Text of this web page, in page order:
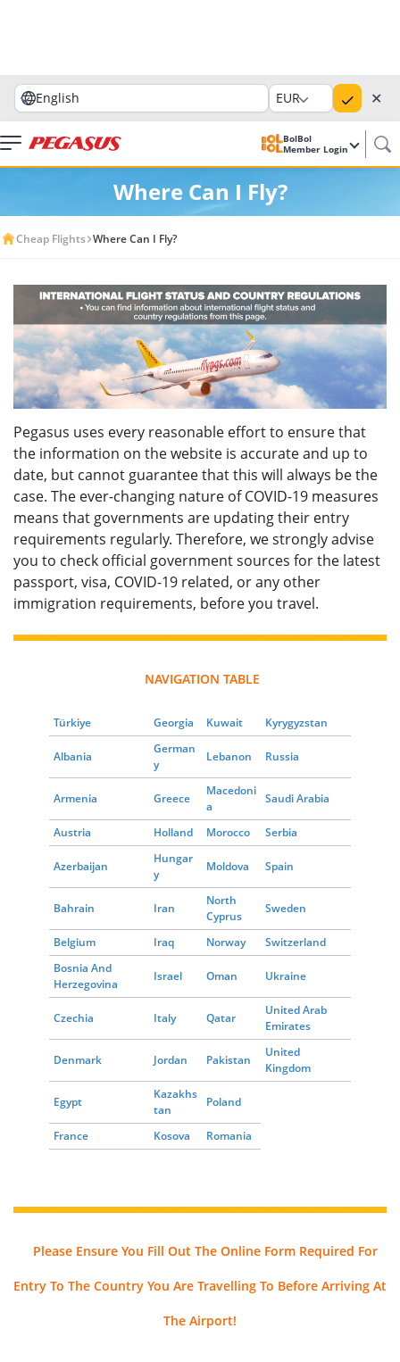
English EUR ✕
BolBol
Member Login
Where Can I Fly?
Cheap Flights Where Can I Fly?
Pegasus uses every reasonable effort to ensure that
the information on the website is accurate and up to
date, but cannot guarantee that this will always be the
case. The ever-changing nature of COVID-19 measures
means that governments are updating their entry
requirements regularly. Therefore, we strongly advise
you to check official government sources for the latest
passport, visa, COVID-19 related, or any other
immigration requirements, before you travel.
NAVIGATION TABLE
Türkiye Georgia Kuwait Kyrygyzstan
Albania
German
y
Lebanon Russia
Armenia Greece
Macedoni
a
Saudi Arabia
Austria Holland Morocco Serbia
Azerbaijan
Hungar
y
Moldova Spain
Bahrain Iran
North
Cyprus
Sweden
Belgium Iraq Norway
Switzerland
Bosnia And
Herzegovina
Israel Oman Ukraine
Czechia Italy Qatar
United Arab
Emirates
Denmark Jordan Pakistan
United
Kingdom
Egypt
Kazakhs
tan
Poland
France Kosova Romania
Please Ensure You Fill Out The Online Form Required For
Entry To The Country You Are Travelling To Before Arriving At
The Airport!